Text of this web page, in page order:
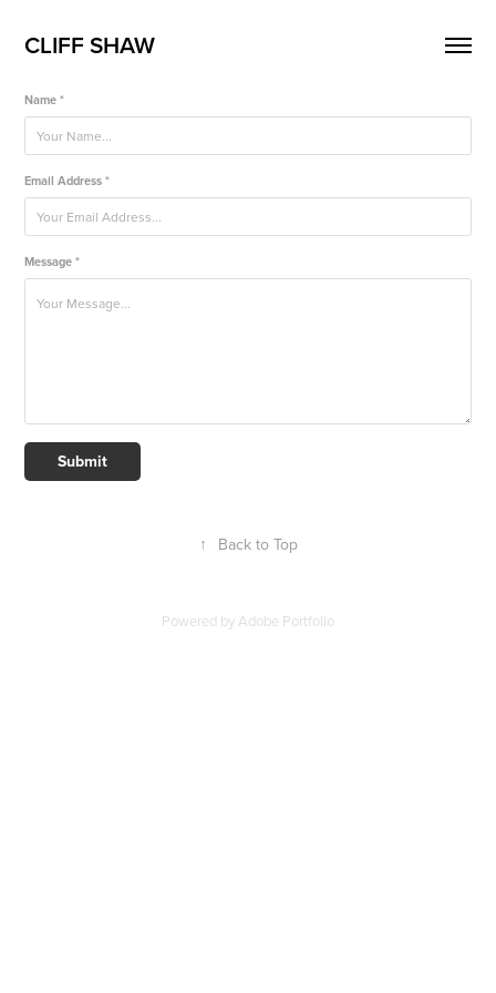
CLIFF SHAW
Name *
Email Address *
Message *
Submit
↑ Back to Top
Powered byAdobe Portfolio